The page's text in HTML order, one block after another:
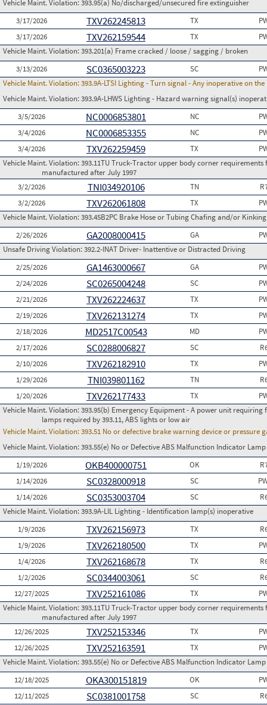
Vehicle Maint. Violation:393.95(a) No/discharged/unsecured fire extinguisher
3/17/2026
TXV262245813 TX
3/17/2026
TXV262159544 TX
Vehicle Maint. Violation:393.201(a) Frame cracked / loose / sagging / broken
3/13/2026
SC0365003223 SC
Vehicle Maint. Violation:393.9A-LTSI Lighting - Turn signal - Any inoperative on
Vehicle Maint. Violation:393.9A-LHWS Lighting - Hazard warning signal(s)
3/5/2026
NC0006853801 NC
3/4/2026
NC0006853355 NC
3/4/2026
TXV262259459 TX
Vehicle Maint. Violation:393.11TU Truck-Tractor upper body corner
manufactured after July 1997
3/2/2026
TNI034920106 TN
3/2/2026
TXV262061808 TX
Vehicle Maint. Violation:393.45B2PC Brake Hose or Tubing Chafing and/or
2/26/2026
GA2008000415 GA
Unsafe Driving Violation:392.2-INAT Driver- Inattentive or Distracted Driving
2/25/2026
GA1463000667 GA
2/24/2026
SC0265004248 SC
2/21/2026
TXV262224637 TX
2/19/2026
TXV262131274 TX
2/18/2026
MD2517C00543 MD
2/17/2026
SC0288006827 SC
2/10/2026
TXV262182910 TX
1/29/2026
TNI039801162 TN
1/20/2026
TXV262177433 TX
Vehicle Maint. Violation:393.95(b) Emergency Equipment - A power unit
lamps required by 393.11, ABS lights or low air
Vehicle Maint. Violation:393.51 No or defective brake warning device or pressure
Vehicle Maint. Violation:393.55(e) No or Defective ABS Malfunction Indicator
1/19/2026
OKB400000751 OK
1/14/2026
SC0328000918 SC
1/14/2026
SC0353003704 SC
Vehicle Maint. Violation:393.9A-LIL Lighting - Identification lamp(s) inoperative
1/9/2026
TXV262156973 TX
1/9/2026
TXV262180500 TX
1/4/2026
TXV262168678 TX
1/2/2026
SC0344003061 SC
12/27/2025
TXV252161086 TX
Vehicle Maint. Violation:393.11TU Truck-Tractor upper body corner
manufactured after July 1997
12/26/2025
TXV252153346 TX
12/26/2025
TXV252163591 TX
Vehicle Maint. Violation:393.55(e) No or Defective ABS Malfunction Indicator
12/18/2025
OKA300151819 OK
12/11/2025
SC0381001758 SC